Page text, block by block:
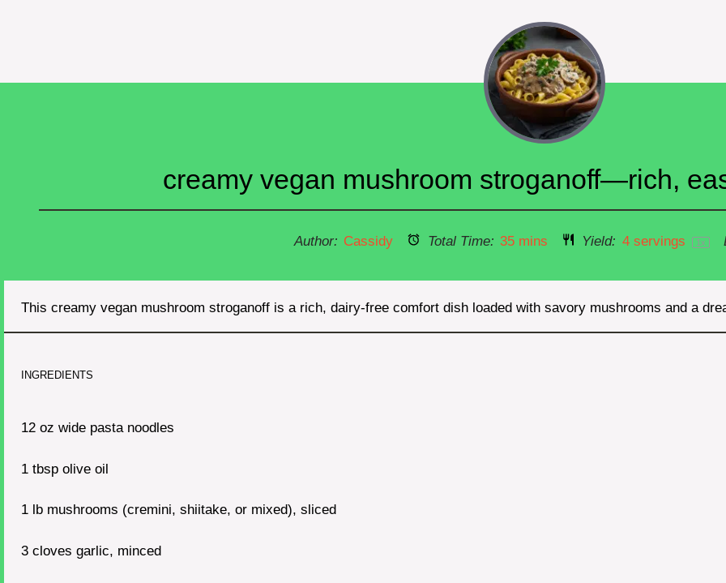
creamy vegan mushroom stroganoff—rich,
Author: Cassidy Total Time: 35 mins Yield: 4servings 1x
This creamy vegan mushroom stroganoff is a rich, dairy-free comfort dish loaded with savory mushrooms and a
INGREDIENTS
12 oz wide pasta noodles
1 tbsp olive oil
1 lb mushrooms (cremini, shiitake, or mixed), sliced
3 cloves garlic, minced